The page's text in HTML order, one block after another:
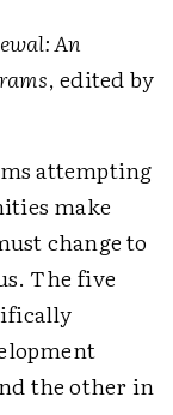
An
, edited by
attempting
make
change to
The five
the other in